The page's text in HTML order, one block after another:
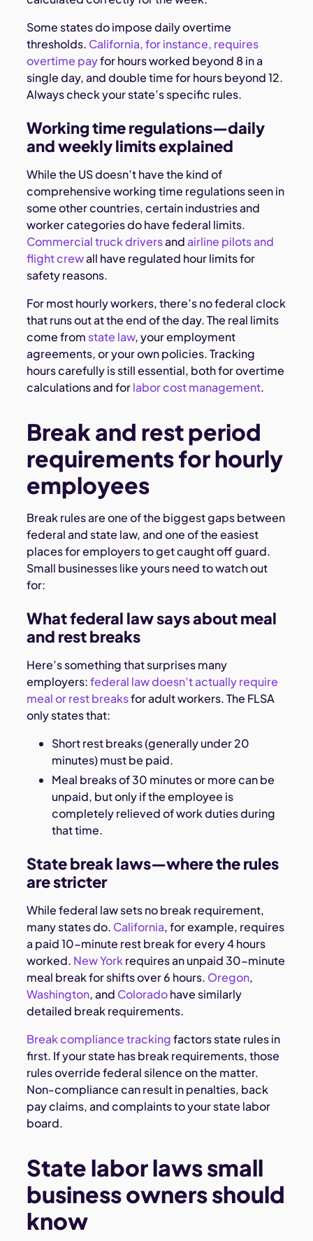
Some states do impose daily overtime
thresholds. California, for instance, requires
overtime payfor hours worked beyond 8 in a
single day, and double time for hours beyond 12.
Always check your state’s specific rules.
Working time regulations—daily
and weekly limits explained
While the US doesn’t have the kind of
comprehensive working time regulations seen in
some other countries, certain industries and
worker categories do have federal limits.
Commercial truck driversandairline pilots and
flight crewall have regulated hour limits for
safety reasons.
For most hourly workers, there’s no federal clock
that runs out at the end of the day. The real limits
come from state law, your employment
agreements, or your own policies. Tracking
hours carefully is still essential, both for overtime
calculations and forlabor cost management.
Break and rest period
requirements for hourly
employees
Break rules are one of the biggest gaps between
federal and state law, and one of the easiest
places for employers to get caught off guard.
Small businesses like yours need to watch out
for:
What federal law says about meal
and rest breaks
Here’s something that surprises many
employers:federal law doesn’t actually require
meal or rest breaksfor adult workers. The FLSA
only states that:
Short rest breaks (generally under 20
minutes) must be paid.
Meal breaks of 30 minutes or more can be
unpaid, but only if the employee is
completely relieved of work duties during
that time.
State break laws—where the rules
are stricter
While federal law sets no break requirement,
many states do. California, for example, requires
a paid 10-minute rest break for every 4 hours
worked. New Yorkrequires an unpaid 30-minute
meal break for shifts over 6 hours. Oregon,
Washington, and Coloradohave similarly
detailed break requirements.
Break compliance trackingfactors state rules in
first. If your state has break requirements, those
rules override federal silence on the matter.
Non-compliance can result in penalties, back
pay claims, and complaints to your state labor
board.
State labor laws small
business owners should
know